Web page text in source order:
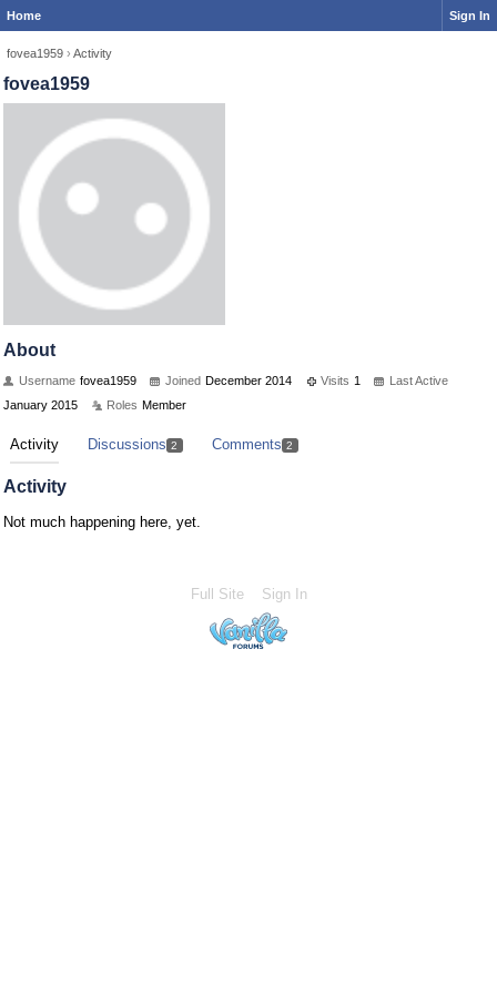
Home Sign In
fovea1959 › Activity
fovea1959
About
Username fovea1959 Joined December 2014 Visits 1
Last Active
January 2015
Roles Member
Activity Discussions 2 Comments 2
Activity
Not much happening here, yet.
Full Site Sign In